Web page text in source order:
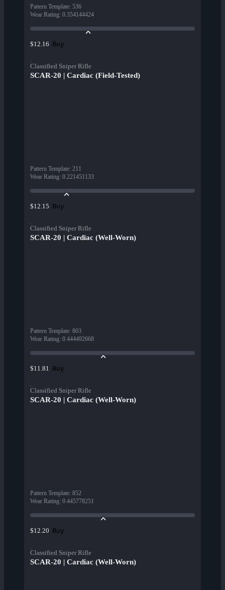
Pattern Template: 536
Wear Rating: 0.354144424
$12.16 Buy
Classified Sniper Rifle
SCAR-20 | Cardiac (Field-Tested)
Pattern Template: 211
Wear Rating: 0.221451133
$12.15 Buy
Classified Sniper Rifle
SCAR-20 | Cardiac (Well-Worn)
Pattern Template: 803
Wear Rating: 0.444492668
$11.81 Buy
Classified Sniper Rifle
SCAR-20 | Cardiac (Well-Worn)
Pattern Template: 852
Wear Rating: 0.445778251
$12.20 Buy
Classified Sniper Rifle
SCAR-20 | Cardiac (Well-Worn)